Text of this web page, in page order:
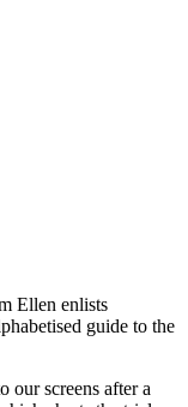
Ellen enlists
guide to the
our screens after a